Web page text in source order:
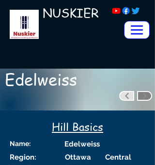
NUSKIER
Edelweiss
Hill Basics
Name:
Edelweiss
Region:
Ottawa
Central